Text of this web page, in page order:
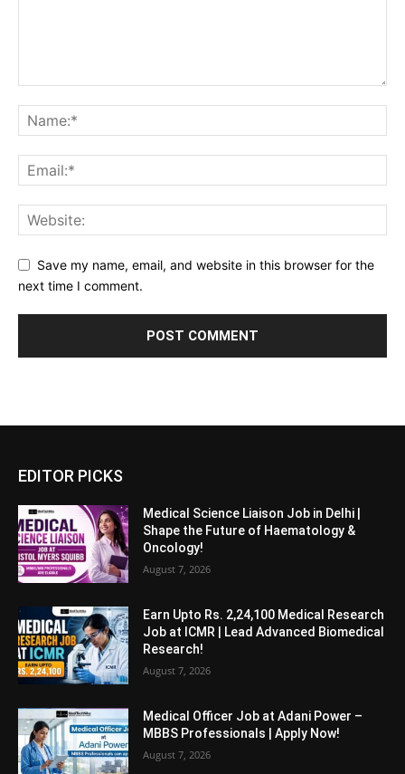
Save my name, email, and website in this browser for the
next time I comment.
EDITOR PICKS
Medical Science Liaison Job in Delhi |
Shape the Future of Haematology &
Oncology!
August 7, 2026
Earn Upto Rs. 2,24,100 Medical Research
Job at ICMR | Lead Advanced Biomedical
Research!
August 7, 2026
Medical Officer Job at Adani Power –
MBBS Professionals | Apply Now!
August 7, 2026